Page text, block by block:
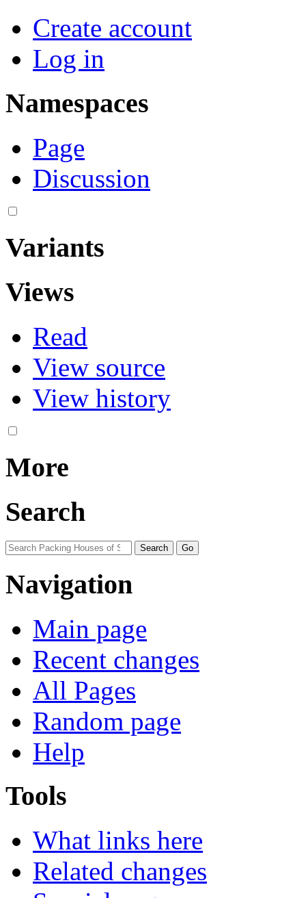
Create account
Log in
Namespaces
Page
Discussion
Variants
Views
Read
View source
View history
More
Search
Navigation
Main page
Recent changes
All Pages
Random page
Help
Tools
What links here
Related changes